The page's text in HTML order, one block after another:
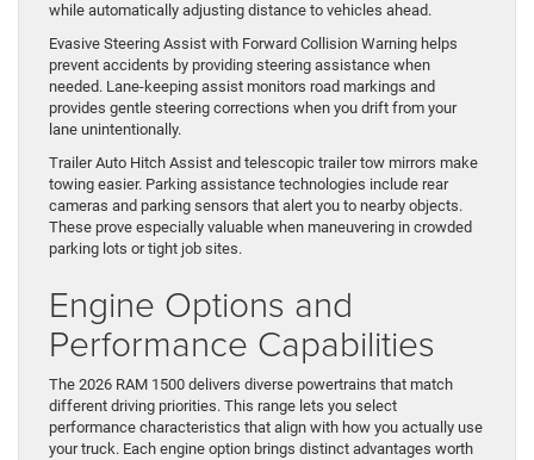
while automatically adjusting distance to vehicles ahead.
Evasive Steering Assist with Forward Collision Warning helps
prevent accidents by providing steering assistance when
needed. Lane-keeping assist monitors road markings and
provides gentle steering corrections when you drift from your
lane unintentionally.
Trailer Auto Hitch Assist and telescopic trailer tow mirrors make
towing easier. Parking assistance technologies include rear
cameras and parking sensors that alert you to nearby objects.
These prove especially valuable when maneuvering in crowded
parking lots or tight job sites.
Engine Options and
Performance Capabilities
The 2026 RAM 1500 delivers diverse powertrains that match
different driving priorities. This range lets you select
performance characteristics that align with how you actually use
your truck. Each engine option brings distinct advantages worth